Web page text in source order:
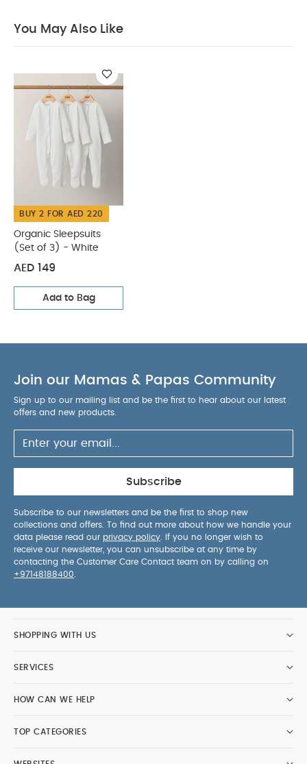
Supersoft light breathable jersey
80% Cotton, 8% Lyocell, 4% Viscose
ADVICE :
40 Degree Wash
Tumble Dry
Cool Iron
Wash Dark Colours Seperately
Inside Out
You May Also Like:
of 3) - White
You May Also Like
BUY 2 FOR AED 220
Organic Sleepsuits
(Set of 3) - White
AED 149
Add to Bag
Join our Mamas & Papas Community
Sign up to our mailing list and be the first to hear about our latest
offers and new products.
Subscribe
Subscribe to our newsletters and be the first to shop new
collections and offers. To find out more about how we handle your
data please read our privacy policy . If you no longer wish to
receive our newsletter, you can unsubscribe at any time by
contacting the Customer Care Contact team on by calling on
+97148188400
SHOPPING WITH US
SERVICES
HOW CAN WE HELP
TOP CATEGORIES